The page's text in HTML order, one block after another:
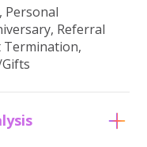
Personal
Referral
Termination,